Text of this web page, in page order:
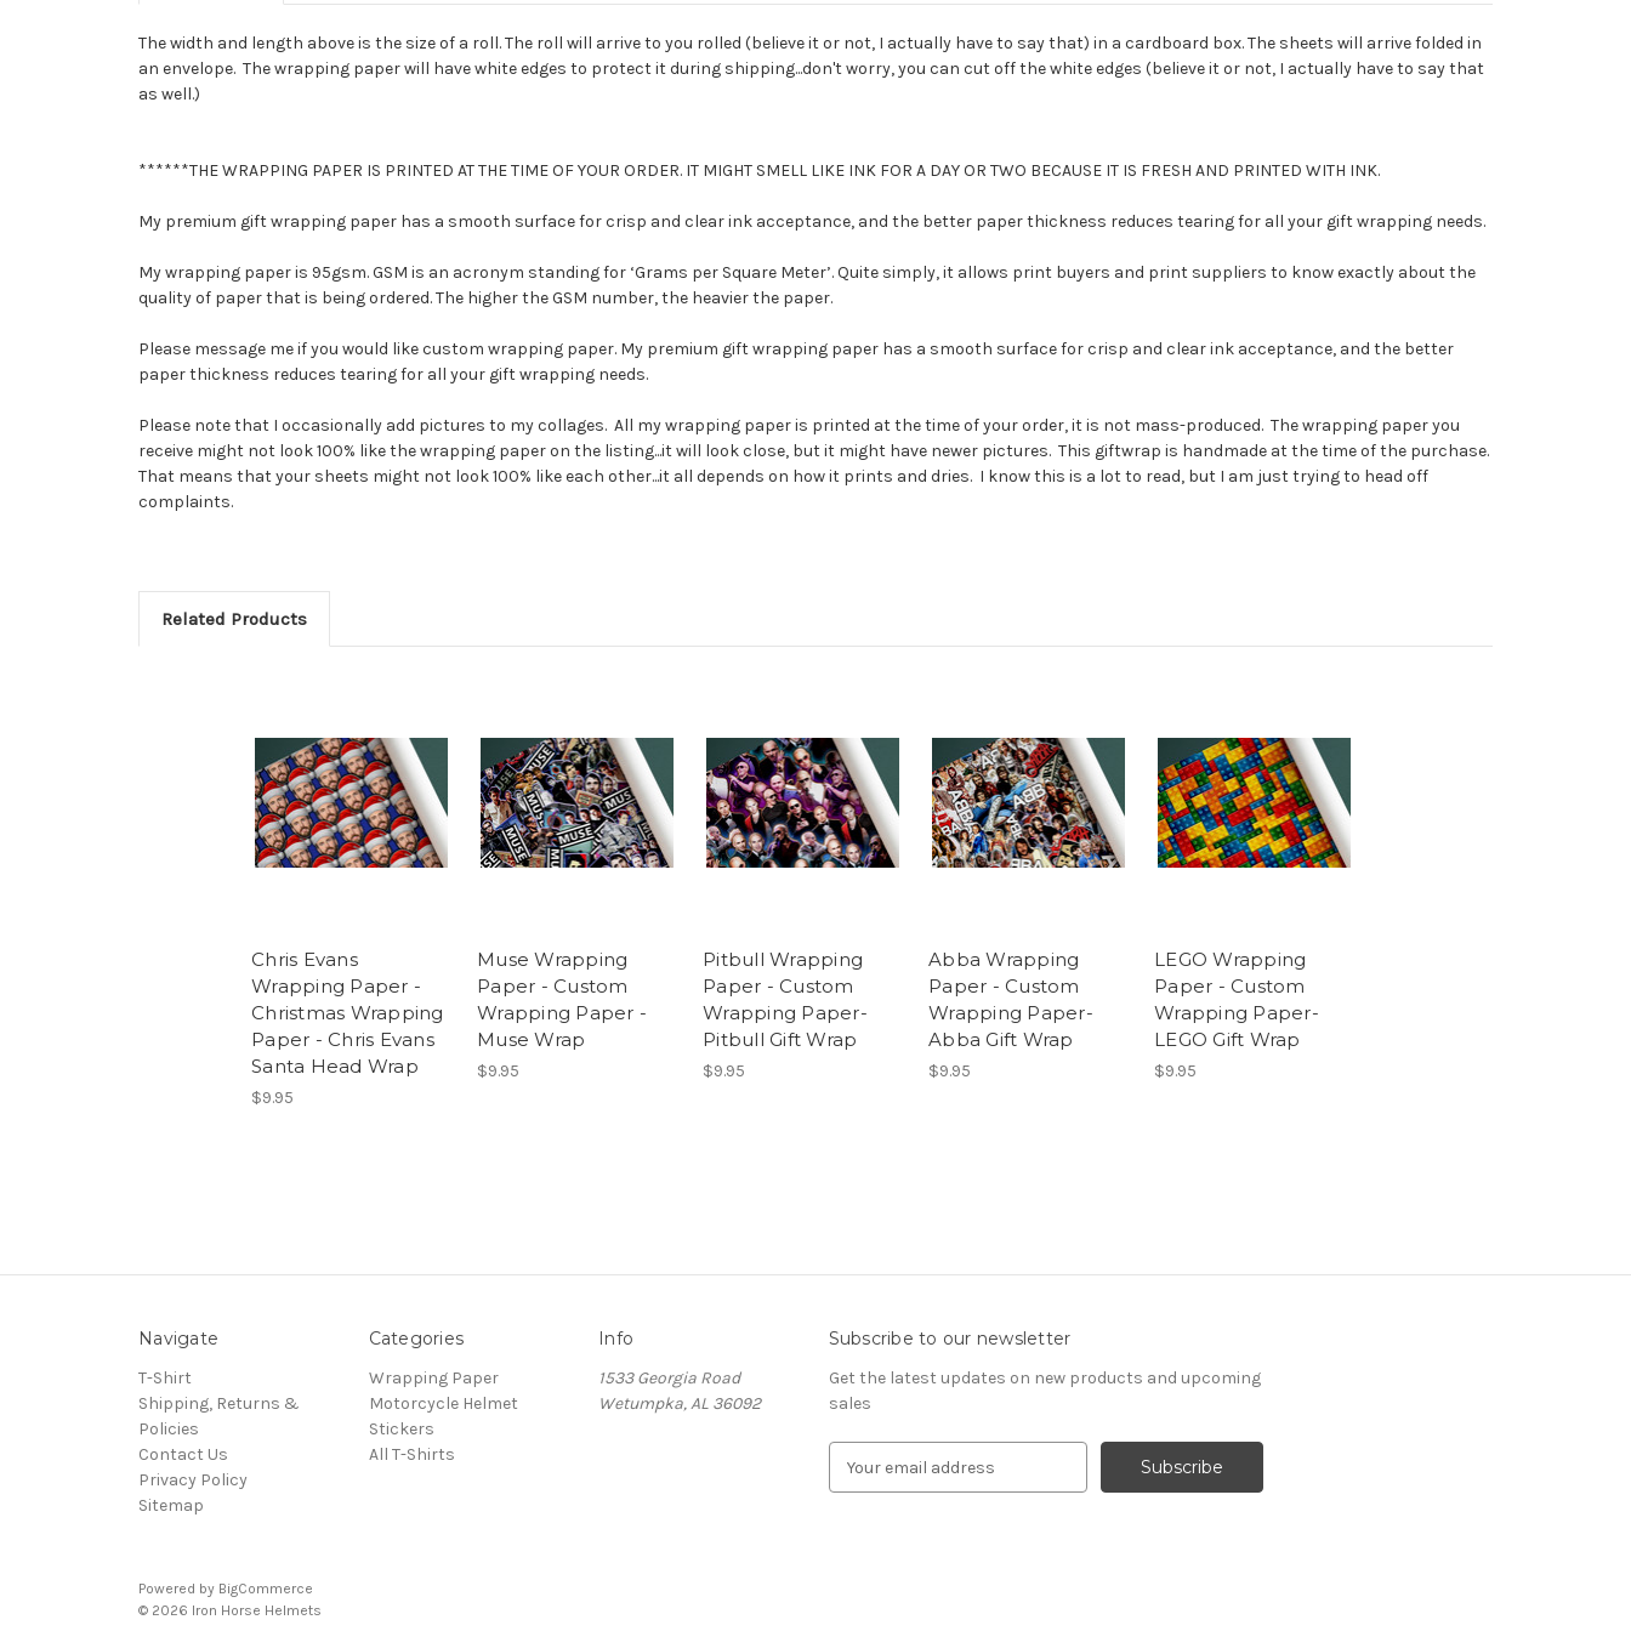
The width and length above is the size of a roll. The roll will arrive to you rolled (believe it or not, I actually have to say that) in a cardboard box. The sheets will arrive folded in
an envelope. The wrapping paper will have white edges to protect it during shipping...don't worry, you can cut off the white edges (believe it or not, I actually have to say that
as well.)
******THE WRAPPING PAPER IS PRINTED AT THE TIME OF YOUR ORDER. IT MIGHT SMELL LIKE INK FOR A DAY OR TWO BECAUSE IT IS FRESH AND PRINTED WITH INK.
My premium gift wrapping paper has a smooth surface for crisp and clear ink acceptance, and the better paper thickness reduces tearing for all your gift wrapping needs.
My wrapping paper is 95gsm. GSM is an acronym standing for ‘Grams per Square Meter’. Quite simply, it allows print buyers and print suppliers to know exactly about the
quality of paper that is being ordered. The higher the GSM number, the heavier the paper.
Please message me if you would like custom wrapping paper. My premium gift wrapping paper has a smooth surface for crisp and clear ink acceptance, and the better
paper thickness reduces tearing for all your gift wrapping needs.
Please note that I occasionally add pictures to my collages. All my wrapping paper is printed at the time of your order, it is not mass-produced. The wrapping paper you
receive might not look 100% like the wrapping paper on the listing...it will look close, but it might have newer pictures. This giftwrap is handmade at the time of the purchase.
That means that your sheets might not look 100% like each other...it all depends on how it prints and dries. I know this is a lot to read, but I am just trying to head off
complaints.
Related Products
Chris Evans
Wrapping Paper -
Christmas Wrapping
Paper - Chris Evans
Santa Head Wrap
$9.95
Muse Wrapping
Paper - Custom
Wrapping Paper -
Muse Wrap
$9.95
Pitbull Wrapping
Paper - Custom
Wrapping Paper-
Pitbull Gift Wrap
$9.95
Abba Wrapping
Paper - Custom
Wrapping Paper-
Abba Gift Wrap
$9.95
LEGO Wrapping
Paper - Custom
Wrapping Paper-
LEGO Gift Wrap
$9.95
Navigate
T-Shirt
Shipping, Returns &
Policies
Contact Us
Privacy Policy
Sitemap
Categories
Wrapping Paper
Motorcycle Helmet
Stickers
All T-Shirts
Info
1533 Georgia Road
Wetumpka, AL 36092
Subscribe to our newsletter
Get the latest updates on new products and upcoming
sales
Powered by BigCommerce
© 2026 Iron Horse Helmets